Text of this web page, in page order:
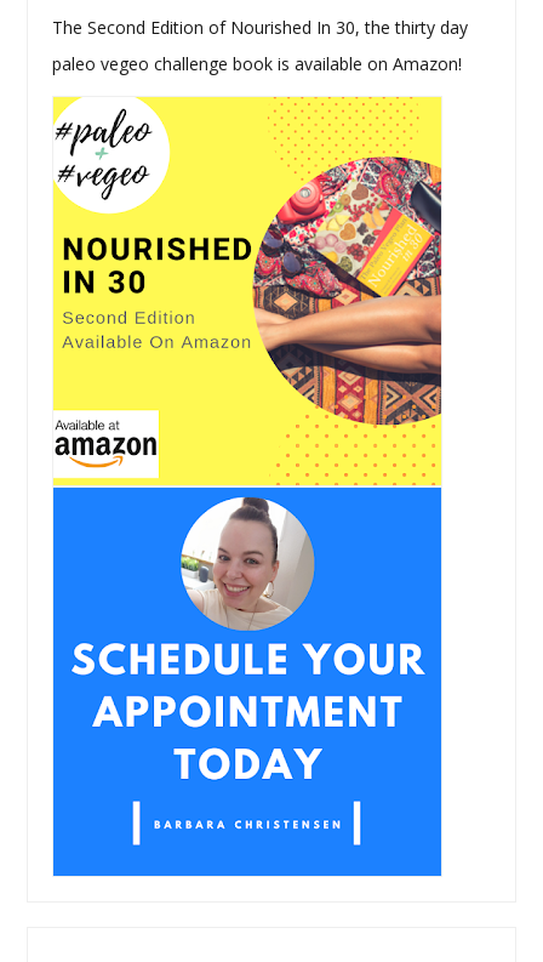
The Second Edition of Nourished In 30, the thirty day
paleo vegeo challenge book is available on Amazon!